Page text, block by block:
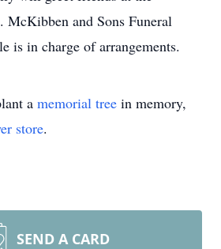
McKibben and Sons Funeral
is in charge of arrangements.
a memorial tree in memory,
store.
SEND A CARD